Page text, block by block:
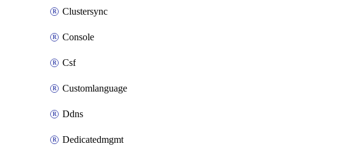
Clustersync
Console
Csf
Customlanguage
Ddns
Dedicatedmgmt